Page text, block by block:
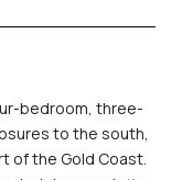
bedroom, three-
to the south,
of the Gold Coast.